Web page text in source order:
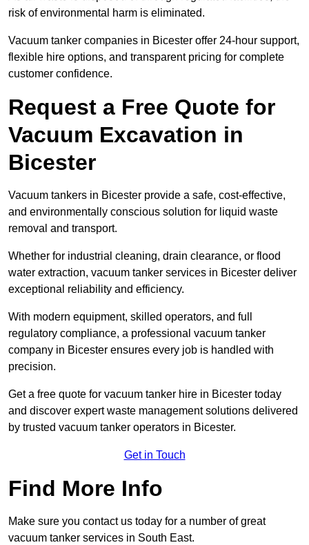
risk of environmental harm is eliminated.
Vacuum tanker companies in Bicester offer 24-hour support,
flexible hire options, and transparent pricing for complete
customer confidence.
Request a Free Quote for
Vacuum Excavation in
Bicester
Vacuum tankers in Bicester provide a safe, cost-effective,
and environmentally conscious solution for liquid waste
removal and transport.
Whether for industrial cleaning, drain clearance, or flood
water extraction, vacuum tanker services in Bicester deliver
exceptional reliability and efficiency.
With modern equipment, skilled operators, and full
regulatory compliance, a professional vacuum tanker
company in Bicester ensures every job is handled with
precision.
Get a free quote for vacuum tanker hire in Bicester today
and discover expert waste management solutions delivered
by trusted vacuum tanker operators in Bicester.
Get in Touch
Find More Info
Make sure you contact us today for a number of great
vacuum tanker services in South East.